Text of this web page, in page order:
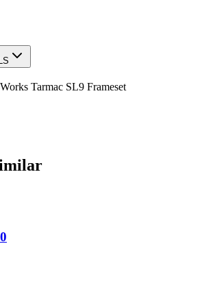
Tarmac SL9 Frameset